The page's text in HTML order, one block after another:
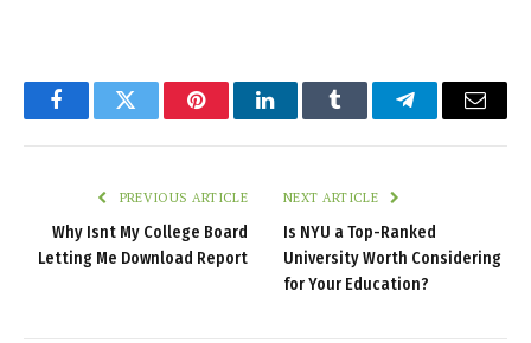
FacebookTwitter PinterestLinkedInTumblr TelegramEmail
PREVIOUS ARTICLE
Why Isnt My College Board
Letting Me Download Report
NEXT ARTICLE
Is NYU a Top-Ranked
University Worth Considering
for Your Education?